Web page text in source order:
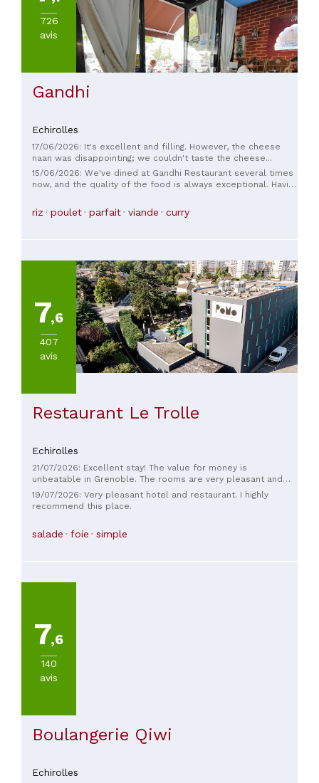
726
avis
Gandhi
Echirolles
17/06/2026: It's excellent and filling. However, the cheese
naan was disappointing; we couldn't taste the cheese...
15/06/2026: We've dined at Gandhi Restaurant several times
now, and the quality of the food is always exceptional. Having
the world, I can say without hesitation that we are very
fortunate to have such a high-quality restaurant nearby. The
atmosphere, without any distracting music, which allows for
a truly enjoyable experience. A big thank you to the waitress,
always charming and very dedicated, who greatly contributes
to making the experience perfect. A must-try restaurant that
I highly recommend!
riz poulet parfait viande curry
7,6
407
avis
Restaurant Le Trolle
Echirolles
21/07/2026: Excellent stay! The value for money is
unbeatable in Grenoble. The rooms are very pleasant and
the pool is a real bonus. A small error occurred during my
stay, but the team reacted quickly and professionally,
providing a solution and a very thoughtful touch, thanks to
wonderful surprise, with dishes cooked over an open fire
19/07/2026: Very pleasant hotel and restaurant. I highly
recommend this place.
salade foie simple
7,6
140
avis
Boulangerie Qiwi
Echirolles